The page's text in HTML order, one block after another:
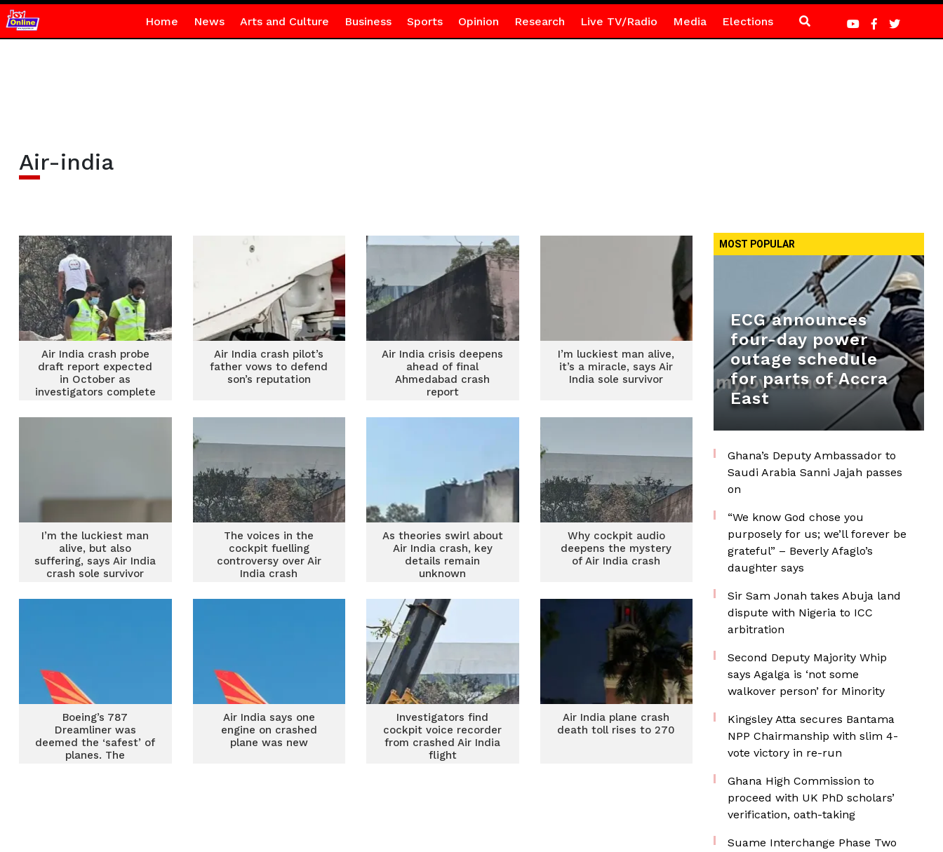
Home News Arts and Culture Business Sports Opinion Research Live TV/Radio Media Elections
Air-india
Air India crash probe
draft report expected
in October as
investigators complete
Air India crash pilot’s
father vows to defend
son’s reputation
Air India crisis deepens
ahead of final
Ahmedabad crash
report
I’m luckiest man alive,
it’s a miracle, says Air
India sole survivor
I’m the luckiest man
alive, but also
suffering, says Air India
crash sole survivor
The voices in the
cockpit fuelling
controversy over Air
India crash
As theories swirl about
Air India crash, key
details remain
unknown
Why cockpit audio
deepens the mystery
of Air India crash
Boeing’s 787
Dreamliner was
deemed the ‘safest’ of
planes. The
Air India says one
engine on crashed
plane was new
Investigators find
cockpit voice recorder
from crashed Air India
flight
Air India plane crash
death toll rises to 270
MOST POPULAR
ECG announces
four-day power
outage schedule
for parts of Accra
East
Ghana’s Deputy Ambassador to
Saudi Arabia Sanni Jajah passes
on
“We know God chose you
purposely for us; we’ll forever be
grateful” – Beverly Afaglo’s
daughter says
Sir Sam Jonah takes Abuja land
dispute with Nigeria to ICC
arbitration
Second Deputy Majority Whip
says Agalga is ‘not some
walkover person’ for Minority
Kingsley Atta secures Bantama
NPP Chairmanship with slim 4-
vote victory in re-run
Ghana High Commission to
proceed with UK PhD scholars’
verification, oath-taking
Suame Interchange Phase Two